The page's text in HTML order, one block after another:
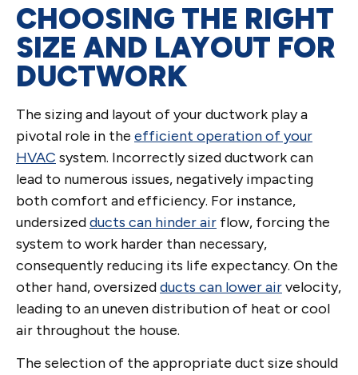
CHOOSING THE RIGHT
SIZE AND LAYOUT FOR
DUCTWORK
The sizing and layout of your ductwork play a
pivotal role in the efficient operation of your
HVAC system. Incorrectly sized ductwork can
lead to numerous issues, negatively impacting
both comfort and efficiency. For instance,
undersizedducts can hinder air flow, forcing the
system to work harder than necessary,
consequently reducing its life expectancy. On the
other hand, oversizedducts can lower airvelocity,
leading to an uneven distribution of heat or cool
air throughout the house.
The selection of the appropriate duct size should